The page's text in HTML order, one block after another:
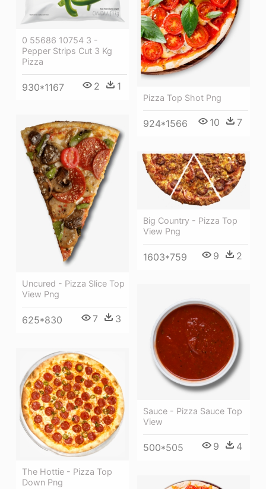
0 55686 10754 3 -
Pepper Strips Cut 3 Kg
Pizza
930*1167 2 1
Pizza Top Shot Png
924*1566 10 7
Uncured - Pizza Slice Top
View Png
625*830 7 3
Big Country - Pizza Top
View Png
1603*759 9 2
Sauce - Pizza Sauce Top
View
500*505 9 4
The Hottie - Pizza Top
Down Png